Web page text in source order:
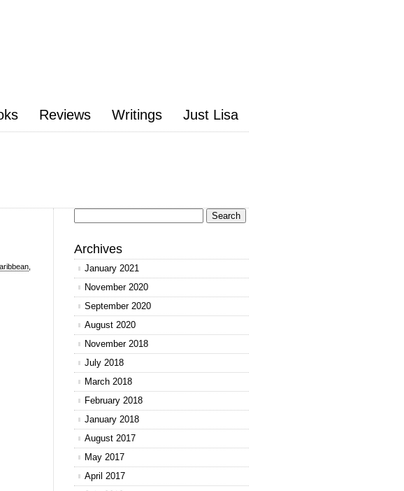
Reviews Writings Just Lisa
for:
Archives
January 2021
November 2020
September 2020
August 2020
November 2018
July 2018
March 2018
February 2018
January 2018
August 2017
May 2017
April 2017